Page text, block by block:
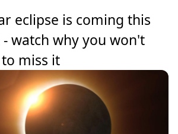
eclipse is coming this
- watch why you won't
miss it